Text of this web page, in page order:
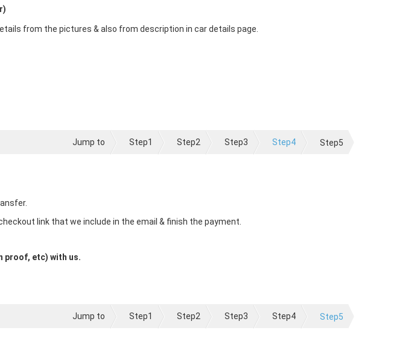
from the pictures & also from description in car details page.
Jump to Step1 Step2 Step3 Step4 Step5
link that we include in the email & finish the payment.
proof, etc) with us.
Jump to Step1 Step2 Step3 Step4 Step5